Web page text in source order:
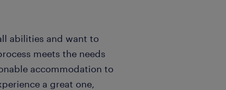
abilities and want to
meets the needs
accommodation to
a great one,